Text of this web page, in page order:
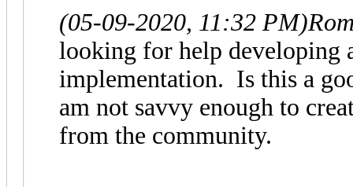
(05-09-2020, 11:32 PM)
looking for help developing
implementation. Is this a
am not savvy enough to
from the community.